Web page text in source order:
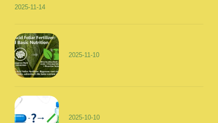
2025-11-14
2025-11-10
2025-10-10